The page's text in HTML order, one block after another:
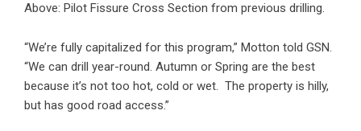
Above: Pilot Fissure Cross Section from previous drilling.
“We’re fully capitalized for this program,” Motton told GSN.
“We can drill year-round. Autumn or Spring are the best
because it’s not too hot, cold or wet. The property is hilly,
but has good road access.”